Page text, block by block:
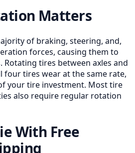
Matters
of braking, steering, and,
forces, causing them to
tires between axles and
four tires wear at the same rate,
your tire investment. Most tire
also require regular rotation
With Free